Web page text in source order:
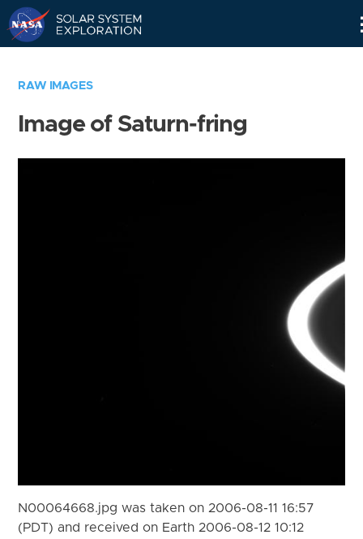
RAW IMAGES
Image of Saturn-fring
N00064668.jpg was taken on 2006-08-11 16:57
(PDT) and received on Earth 2006-08-12 10:12